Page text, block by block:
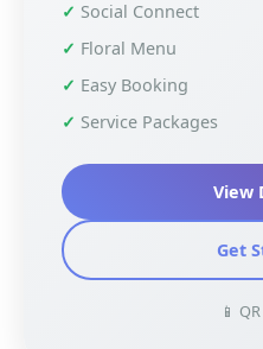
Social Connect
Floral Menu
Easy Booking
Service Packages
View
Get
📱